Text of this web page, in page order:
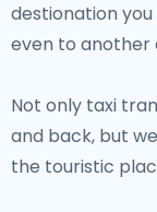
destionation
even to another
Not only taxi
and back, but
the touristic